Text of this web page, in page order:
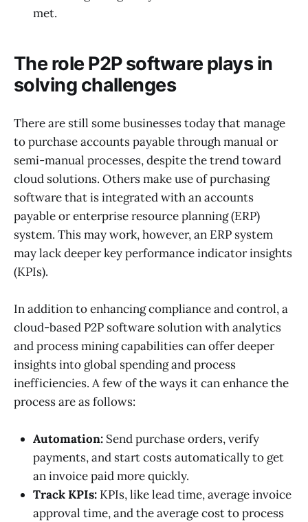
met.
The role P2P software plays in
solving challenges
There are still some businesses today that manage
to purchase accounts payable through manual or
semi-manual processes, despite the trend toward
cloud solutions. Others make use of purchasing
software that is integrated with an accounts
payable or enterprise resource planning (ERP)
system. This may work, however, an ERP system
may lack deeper key performance indicator insights
(KPIs).
In addition to enhancing compliance and control, a
cloud-based P2P software solution with analytics
and process mining capabilities can offer deeper
insights into global spending and process
inefficiencies. A few of the ways it can enhance the
process are as follows:
Automation: Send purchase orders, verify
payments, and start costs automatically to get
an invoice paid more quickly.
Track KPIs: KPIs, like lead time, average invoice
approval time, and the average cost to process